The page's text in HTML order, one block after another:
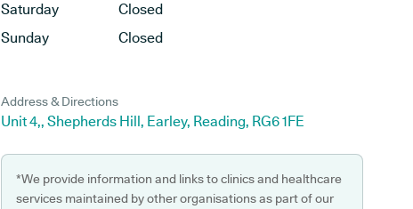
Saturday
Closed
Sunday
Closed
Address & Directions
Unit 4,, Shepherds Hill, Earley, Reading, RG6 1FE
*We provide information and links to clinics and healthcare
services maintained by other organisations as part of our